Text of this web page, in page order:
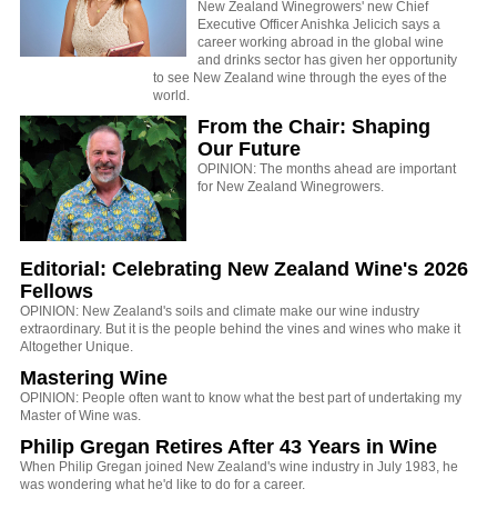
New Zealand Winegrowers' new Chief
Executive Officer Anishka Jelicich says a
career working abroad in the global wine
and drinks sector has given her opportunity
to see New Zealand wine through the eyes of the
world.
From the Chair: Shaping
Our Future
OPINION: The months ahead are important
for New Zealand Winegrowers.
Editorial: Celebrating New Zealand Wine's 2026
Fellows
OPINION: New Zealand's soils and climate make our wine industry
extraordinary. But it is the people behind the vines and wines who make it
Altogether Unique.
Mastering Wine
OPINION: People often want to know what the best part of undertaking my
Master of Wine was.
Philip Gregan Retires After 43 Years in Wine
When Philip Gregan joined New Zealand's wine industry in July 1983, he
was wondering what he'd like to do for a career.